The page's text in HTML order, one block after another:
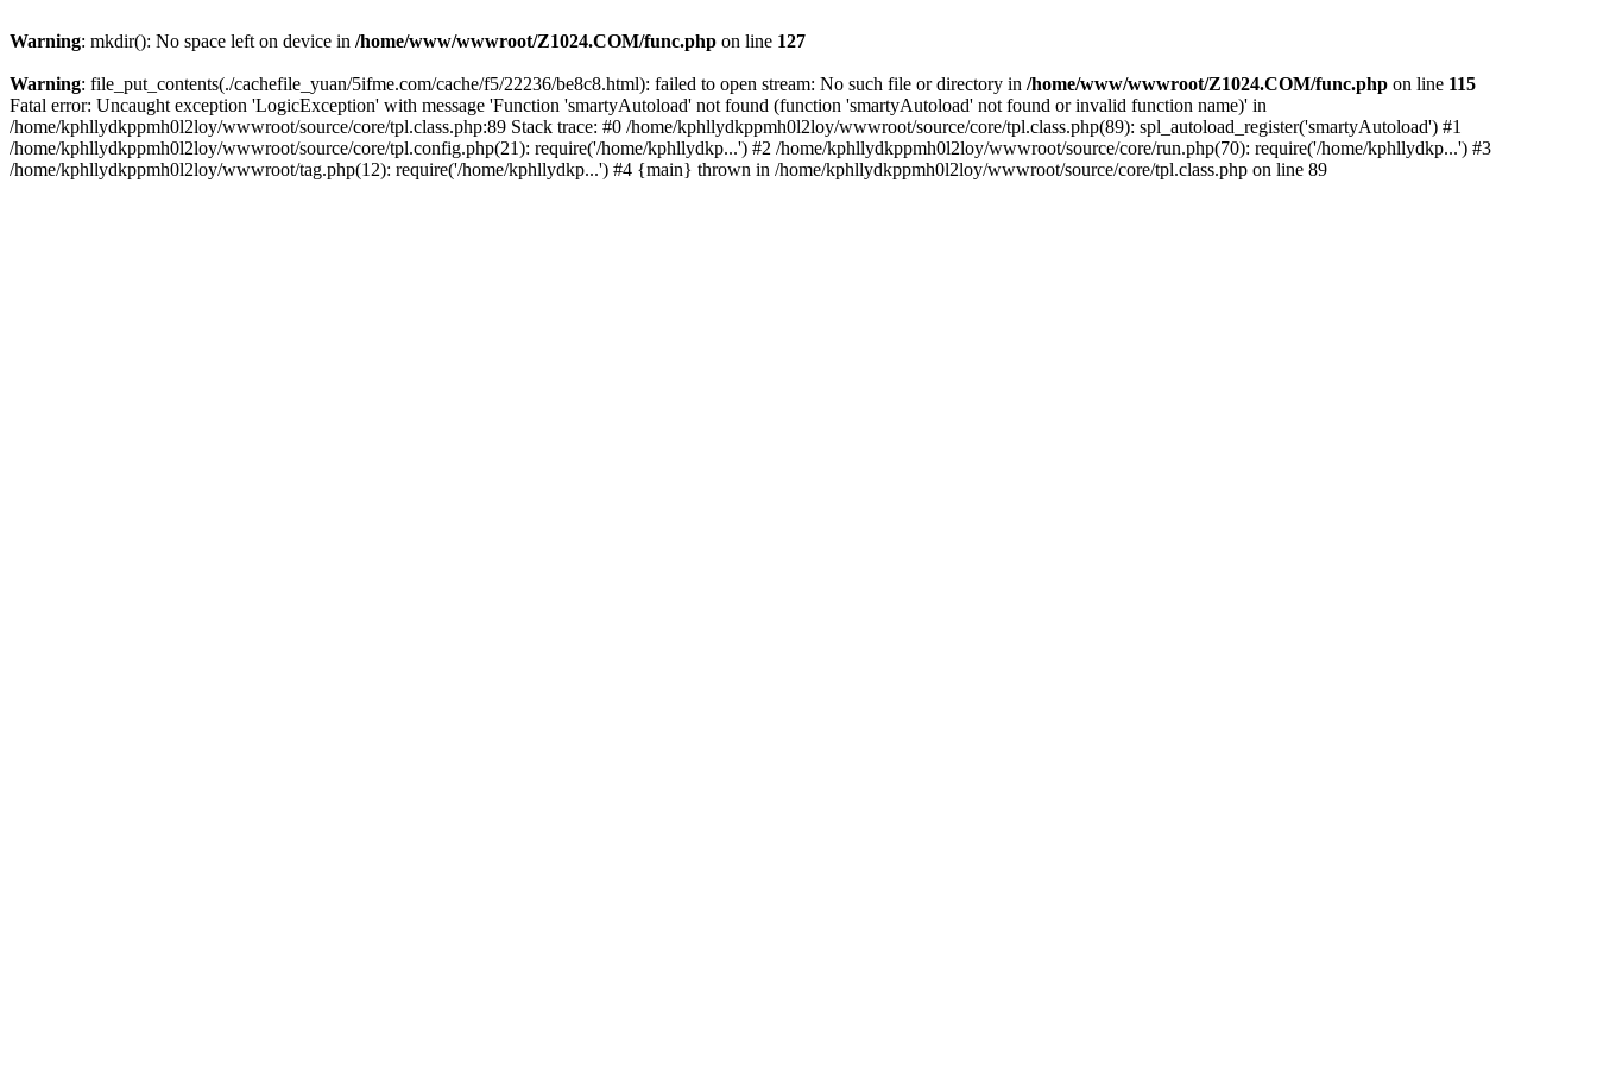
Warning: mkdir(): No space left on device in /home/www/wwwroot/Z1024.COM/func.php on line 127
Warning: file_put_contents(./cachefile_yuan/5ifme.com/cache/f5/22236/be8c8.html): failed to open stream: No such file or directory in /home/www/wwwroot/Z1024.COM/func.php on line 115
Fatal error: Uncaught exception 'LogicException' with message 'Function 'smartyAutoload' not found (function 'smartyAutoload' not found or invalid function name)' in
/home/kphllydkppmh0l2loy/wwwroot/source/core/tpl.class.php:89 Stack trace: #0 /home/kphllydkppmh0l2loy/wwwroot/source/core/tpl.class.php(89): spl_autoload_register('smartyAutoload') #1
/home/kphllydkppmh0l2loy/wwwroot/source/core/tpl.config.php(21): require('/home/kphllydkp...') #2 /home/kphllydkppmh0l2loy/wwwroot/source/core/run.php(70): require('/home/kphllydkp...') #3
/home/kphllydkppmh0l2loy/wwwroot/tag.php(12): require('/home/kphllydkp...') #4 {main} thrown in /home/kphllydkppmh0l2loy/wwwroot/source/core/tpl.class.php on line 89